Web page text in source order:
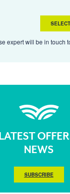
expert will be in touch
NEWS
SUBSCRIBE